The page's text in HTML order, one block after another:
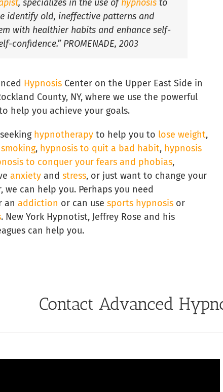
, specializes in the use ofhypnosis to
identify old, ineffective patterns and
with healthier habits and enhance self-
confidence.” PROMENADE, 2003
Hypnosis Center on the Upper East Side in
County, NY, where we use the powerful
help you achieve your goals.
hypnotherapy to help you to lose weight,
, hypnosis to quit a bad habit, hypnosis
to conquer your fears and phobias,
anxiety and stress, or just want to change your
can help you. Perhaps you need
an addiction or can use sports hypnosis or
. New York Hypnotist, Jeffrey Rose and his
can help you.
Contact Advanced